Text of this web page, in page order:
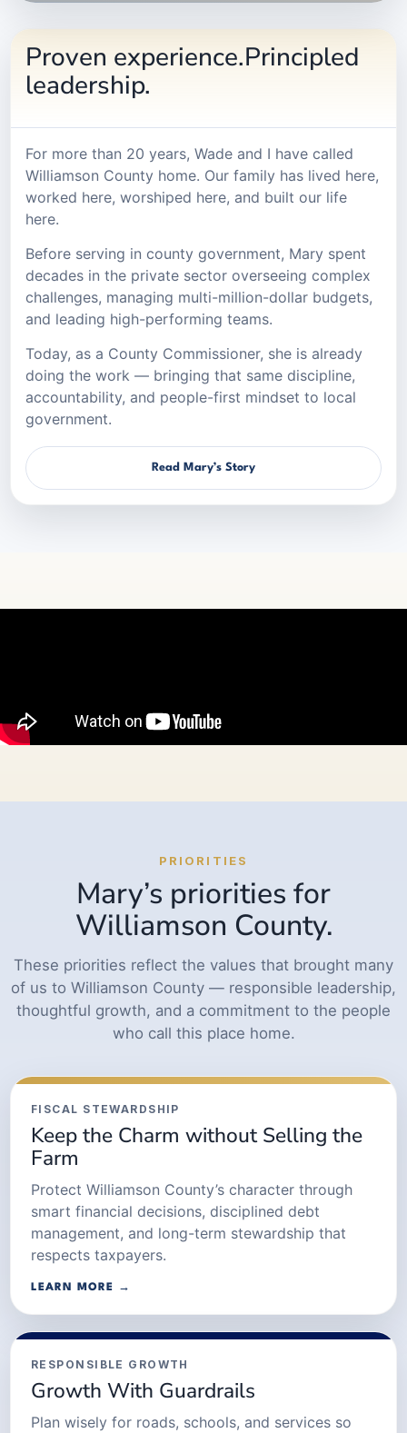
Proven experience.Principled
leadership.
For more than 20 years, Wade and I have called
Williamson County home. Our family has lived here,
worked here, worshiped here, and built our life
here.
Before serving in county government, Mary spent
decades in the private sector overseeing complex
challenges, managing multi-million-dollar budgets,
and leading high-performing teams.
Today, as a County Commissioner, she is already
doing the work — bringing that same discipline,
accountability, and people-first mindset to local
government.
Read Mary’s Story
PRIORITIES
Mary’s priorities for
Williamson County.
These priorities reflect the values that brought many
of us to Williamson County — responsible leadership,
thoughtful growth, and a commitment to the people
who call this place home.
FISCAL STEWARDSHIP
Keep the Charm without Selling the
Farm
Protect Williamson County’s character through
smart financial decisions, disciplined debt
management, and long-term stewardship that
respects taxpayers.
LEARN MORE →
RESPONSIBLE GROWTH
Growth With Guardrails
Plan wisely for roads, schools, and services so